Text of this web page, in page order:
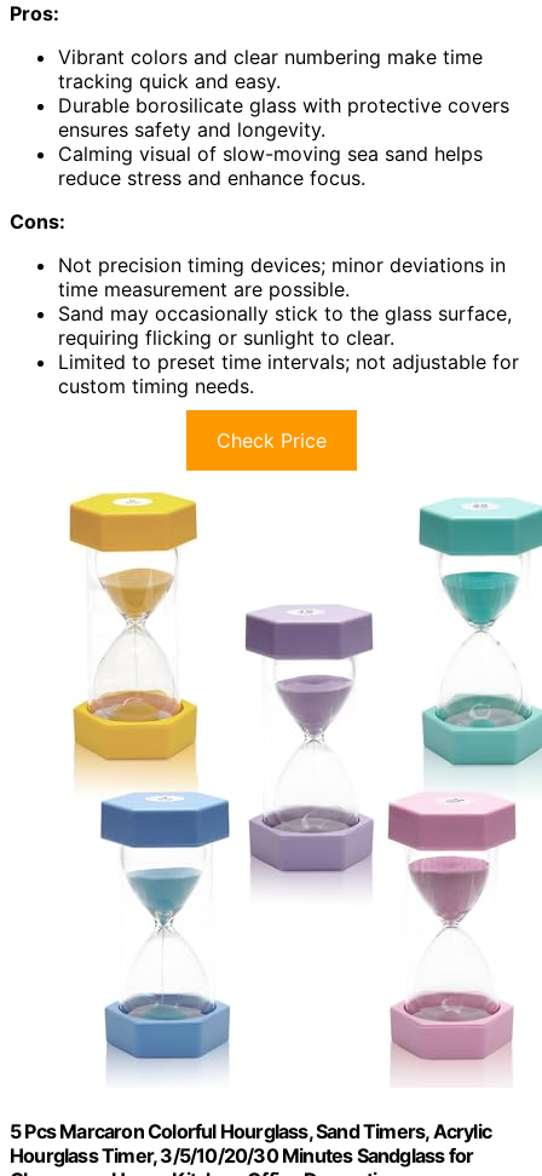
Pros:
Vibrant colors and clear numbering make time
tracking quick and easy.
Durable borosilicate glass with protective covers
ensures safety and longevity.
Calming visual of slow-moving sea sand helps
reduce stress and enhance focus.
Cons:
Not precision timing devices; minor deviations in
time measurement are possible.
Sand may occasionally stick to the glass surface,
requiring flicking or sunlight to clear.
Limited to preset time intervals; not adjustable for
custom timing needs.
Check Price
5 Pcs Marcaron Colorful Hourglass, Sand Timers, Acrylic
Hourglass Timer, 3/5/10/20/30 Minutes Sandglass for